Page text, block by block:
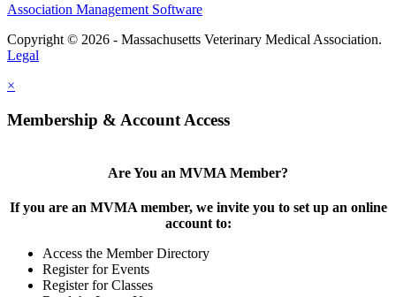
Association Management Software
Copyright © 2026 - Massachusetts Veterinary Medical Association.
Legal
×
Membership & Account Access
Are You an MVMA Member?
If you are an MVMA member, we invite you to set up an online
account to:
Access the Member Directory
Register for Events
Register for Classes